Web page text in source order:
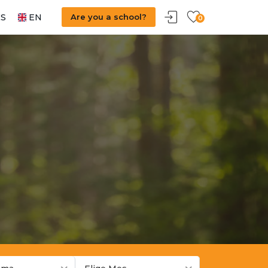
Are you a school? 0
EN